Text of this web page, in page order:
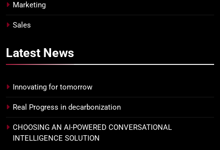
Marketing
Sales
Latest News
Innovating for tomorrow
Real Progress in decarbonization
CHOOSING AN AI-POWERED CONVERSATIONAL
INTELLIGENCE SOLUTION